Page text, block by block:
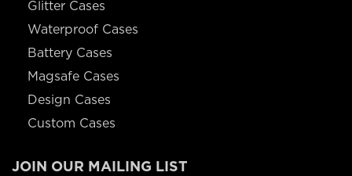
Glitter Cases
Waterproof Cases
Battery Cases
Magsafe Cases
Design Cases
Custom Cases
JOIN OUR MAILING LIST